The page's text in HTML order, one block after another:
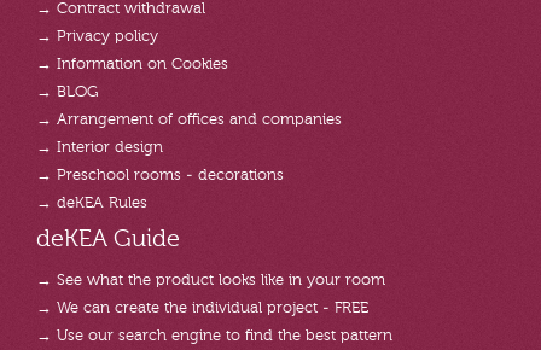
→ Contract withdrawal
→ Privacy policy
→ Information on Cookies
→ BLOG
→ Arrangement of offices and companies
→ Interior design
→ Preschool rooms - decorations
→ deKEA Rules
deKEA Guide
→ See what the product looks like in your room
→ We can create the individual project - FREE
→ Use our search engine to find the best pattern